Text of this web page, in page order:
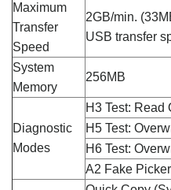
Maximum
Transfer
Speed
2GB/min.
USB transfer
System
Memory
256MB
Diagnostic
Modes
H3 Test: Read
H5 Test:
H6 Test:
A2 Fake